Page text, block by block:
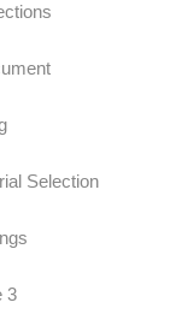
Selection
3